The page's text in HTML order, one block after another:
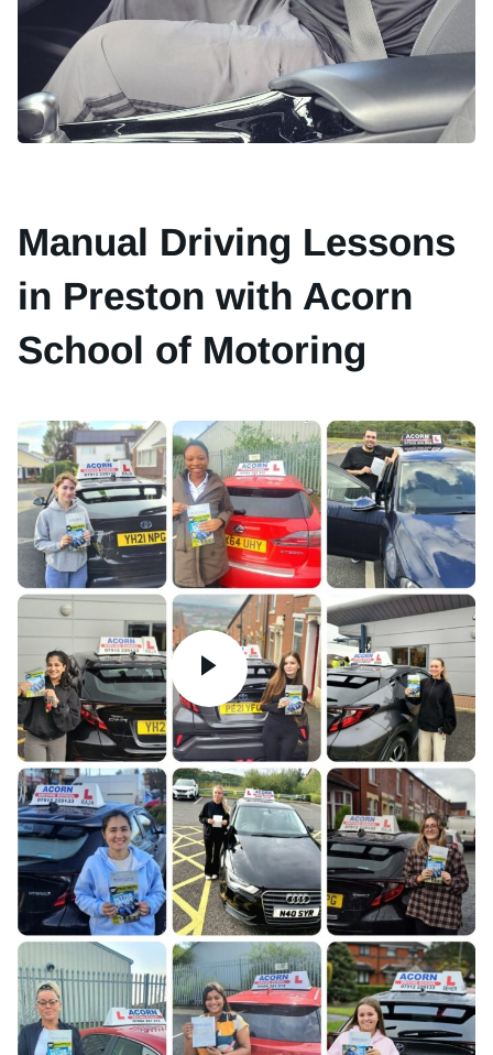
Manual Driving Lessons
in Preston with Acorn
School of Motoring